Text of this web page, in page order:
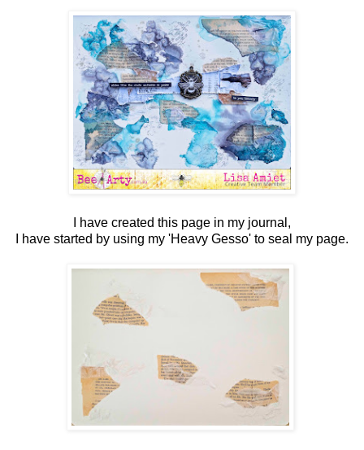
I have created this page in my journal,
I have started by using my 'Heavy Gesso' to seal my page.